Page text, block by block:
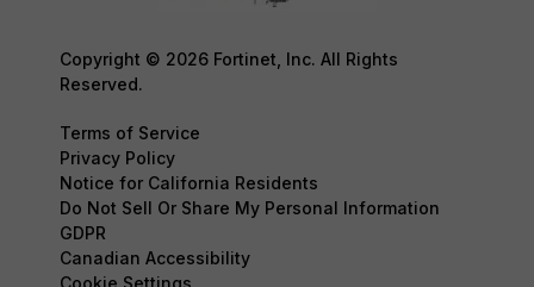
Copyright © 2026 Fortinet, Inc. All Rights
Reserved.
Terms of Service
Privacy Policy
Notice for California Residents
Do Not Sell Or Share My Personal Information
GDPR
Canadian Accessibility
Cookie Settings